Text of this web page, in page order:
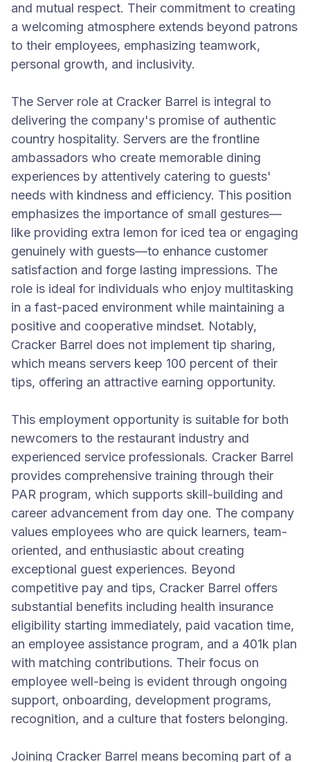
and mutual respect. Their commitment to creating
a welcoming atmosphere extends beyond patrons
to their employees, emphasizing teamwork,
personal growth, and inclusivity.
The Server role at Cracker Barrel is integral to
delivering the company's promise of authentic
country hospitality. Servers are the frontline
ambassadors who create memorable dining
experiences by attentively catering to guests'
needs with kindness and efficiency. This position
emphasizes the importance of small gestures—
like providing extra lemon for iced tea or engaging
genuinely with guests—to enhance customer
satisfaction and forge lasting impressions. The
role is ideal for individuals who enjoy multitasking
in a fast-paced environment while maintaining a
positive and cooperative mindset. Notably,
Cracker Barrel does not implement tip sharing,
which means servers keep 100 percent of their
tips, offering an attractive earning opportunity.
This employment opportunity is suitable for both
newcomers to the restaurant industry and
experienced service professionals. Cracker Barrel
provides comprehensive training through their
PAR program, which supports skill-building and
career advancement from day one. The company
values employees who are quick learners, team-
oriented, and enthusiastic about creating
exceptional guest experiences. Beyond
competitive pay and tips, Cracker Barrel offers
substantial benefits including health insurance
eligibility starting immediately, paid vacation time,
an employee assistance program, and a 401k plan
with matching contributions. Their focus on
employee well-being is evident through ongoing
support, onboarding, development programs,
recognition, and a culture that fosters belonging.
Joining Cracker Barrel means becoming part of a